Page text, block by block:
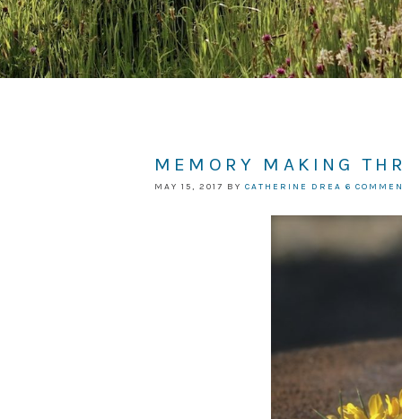
MEMORY MAKING
MAY 15, 2017 BY CATHERINE DREA 6